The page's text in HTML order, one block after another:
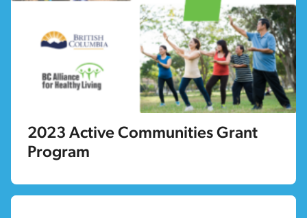
2023 Active Communities Grant
Program